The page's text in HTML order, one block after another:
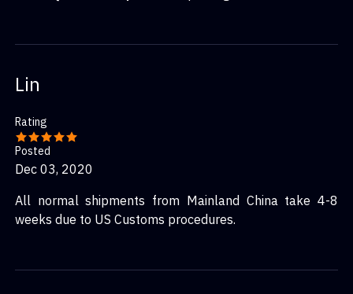
Lin
Rating
Posted
Dec 03, 2020
All normal shipments from Mainland China take 4-8
weeks due to US Customs procedures.